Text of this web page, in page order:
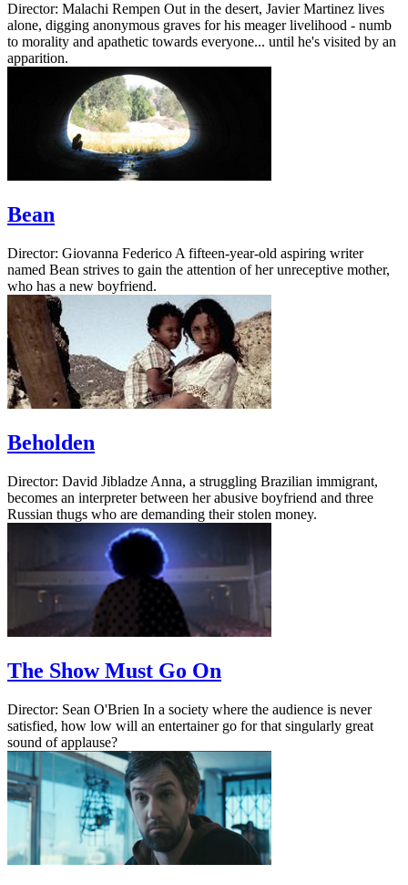
Director: Malachi Rempen Out in the desert, Javier Martinez lives
alone, digging anonymous graves for his meager livelihood - numb
to morality and apathetic towards everyone... until he's visited by an
apparition.
Bean
Director: Giovanna Federico A fifteen-year-old aspiring writer
named Bean strives to gain the attention of her unreceptive mother,
who has a new boyfriend.
Beholden
Director: David Jibladze Anna, a struggling Brazilian immigrant,
becomes an interpreter between her abusive boyfriend and three
Russian thugs who are demanding their stolen money.
The Show Must Go On
Director: Sean O'Brien In a society where the audience is never
satisfied, how low will an entertainer go for that singularly great
sound of applause?